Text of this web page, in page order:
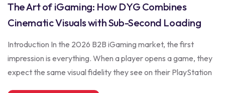
The Art of iGaming: How DYG Combines
Cinematic Visuals with Sub-Second Loading
Introduction In the 2026 B2B iGaming market, the first
impression is everything. When a player opens a game, they
expect the same visual fidelity they see on their PlayStation